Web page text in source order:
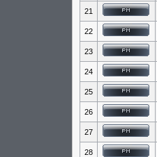
21
22
23
24
25
26
27
28